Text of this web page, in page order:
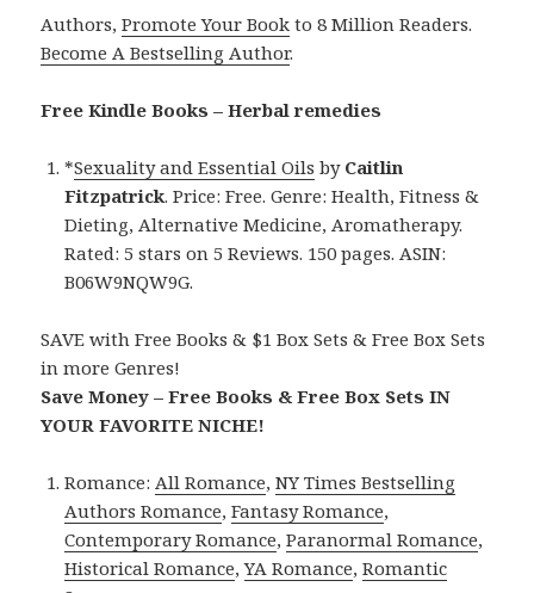
Authors,Promote Your Book to 8 Million Readers.
Become A Bestselling Author.
Free Kindle Books – Herbal remedies
*Sexuality and Essential Oils byCaitlin
Fitzpatrick. Price: Free. Genre: Health, Fitness &
Dieting, Alternative Medicine, Aromatherapy.
Rated: 5 stars on 5 Reviews. 150 pages. ASIN:
B06W9NQW9G.
SAVE with Free Books & $1 Box Sets & Free Box Sets
in more Genres!
Save Money – Free Books & Free Box Sets IN
YOUR FAVORITE NICHE!
Romance: All Romance,NY Times Bestselling
Authors Romance,Fantasy Romance,
Contemporary Romance,Paranormal Romance,
Historical Romance,YA Romance,Romantic